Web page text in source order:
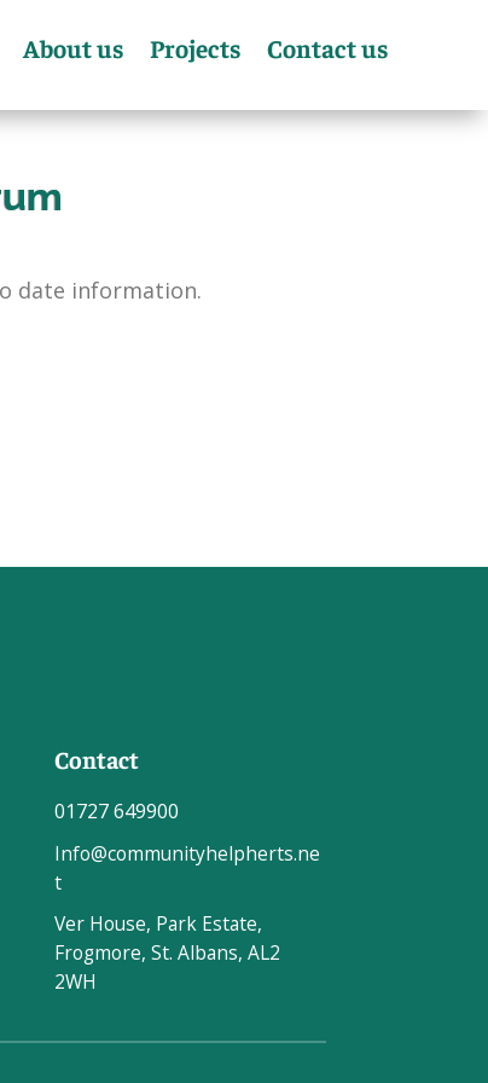
About us Projects Contact us
date information.
Contact
01727 649900
Info@communityhelpherts.ne
t
Ver House, Park Estate,
Frogmore, St. Albans, AL2
2WH